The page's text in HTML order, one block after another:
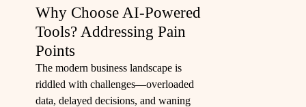
Why Choose AI-Powered
Tools? Addressing Pain
Points
The modern business landscape is
riddled with challenges—overloaded
data, delayed decisions, and waning